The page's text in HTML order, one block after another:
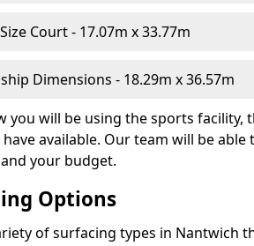
Court - 17.07m x 33.77m
Dimensions - 18.29m x 36.57m
you will be using the sports facility,
available. Our team will be
your budget.
Options
of surfacing types in Nantwich